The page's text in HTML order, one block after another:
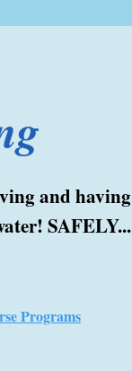
and having
SAFELY...
Programs